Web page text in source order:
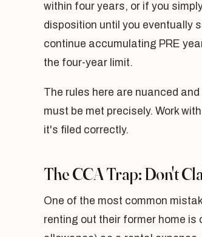
within four years, or if you
disposition until you eventually
continue accumulating PRE
the four-year limit.
The rules here are nuanced
must be met precisely. Work
it's filed correctly.
The CCA Trap: Don't
One of the most common
renting out their former home